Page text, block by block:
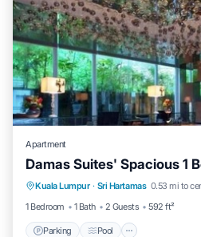
Apartment
Damas Suites' Spacious 1
Kuala Lumpur · Sri Hartamas 0.53 mi to
1 Bedroom
1 Bath 2 Guests 592 ft²
Parking Pool
Parking Pool
Kitchen